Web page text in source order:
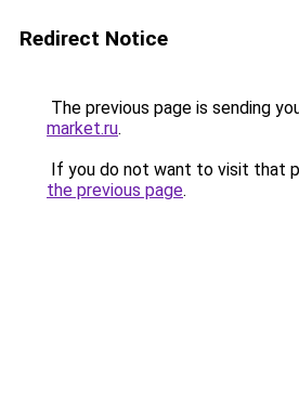
Redirect Notice
The previous page is sending
market.ru.
If you do not want to visit that
the previous page.